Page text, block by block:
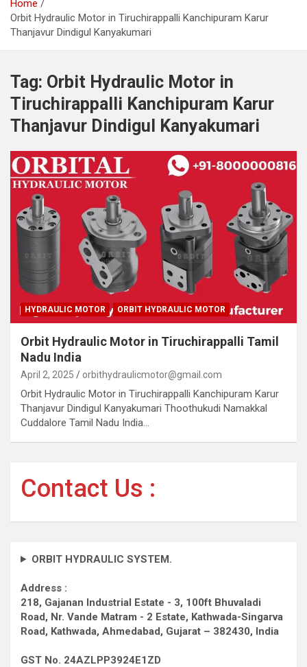
Home
Orbit Hydraulic Motor in Tiruchirappalli Kanchipuram Karur
Thanjavur Dindigul Kanyakumari
Tag: Orbit Hydraulic Motor in
Tiruchirappalli Kanchipuram Karur
Thanjavur Dindigul Kanyakumari
HYDRAULIC MOTOR ORBIT HYDRAULIC MOTOR
Orbit Hydraulic Motor in Tiruchirappalli Tamil
Nadu India
April 2, 2025 orbithydraulicmotor@gmail.com
Orbit Hydraulic Motor in Tiruchirappalli Kanchipuram Karur
Thanjavur Dindigul Kanyakumari Thoothukudi Namakkal
Cuddalore Tamil Nadu India…
Contact Us :
ORBIT HYDRAULIC SYSTEM.
Address :
218, Gajanan Industrial Estate - 3, 100ft Bhuvaladi
Road, Nr. Vande Matram - 2 Estate, Kathwada-Singarva
Road, Kathwada, Ahmedabad, Gujarat – 382430, India
GST No. 24AZLPP3924E1ZD